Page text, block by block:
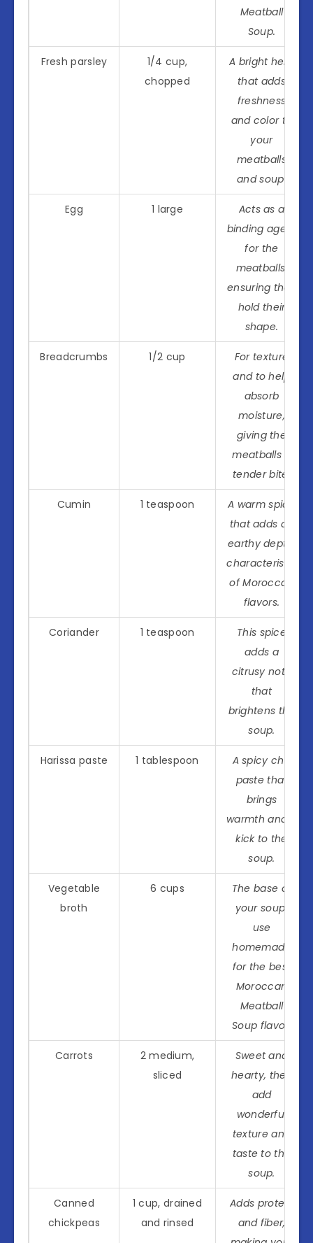
Meatball
Soup.
Fresh parsley
1/4 cup,
chopped
A bright herb
that adds
freshness
and color to
your
meatballs
and soup.
Egg 1 large
Acts as a
binding agent
for the
meatballs,
ensuring they
hold their
shape.
Breadcrumbs 1/2 cup
For texture
and to help
absorb
moisture,
giving the
meatballs a
tender bite.
Cumin 1 teaspoon
A warm spice
that adds an
earthy depth,
characteristic
of Moroccan
flavors.
Coriander 1 teaspoon
This spice
adds a
citrusy note
that
brightens the
soup.
Harissa paste 1 tablespoon
A spicy chili
paste that
brings
warmth and a
kick to the
soup.
Vegetable
broth
6 cups
The base of
your soup;
use
homemade
for the best
Moroccan
Meatball
Soup flavor.
Carrots
2 medium,
sliced
Sweet and
hearty, they
add
wonderful
texture and
taste to the
soup.
Canned
chickpeas
1 cup, drained
and rinsed
Adds protein
and fiber,